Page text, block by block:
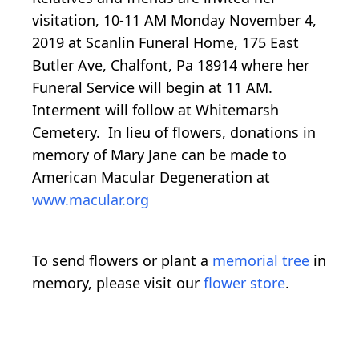
visitation, 10-11 AM Monday November 4,
2019 at Scanlin Funeral Home, 175 East
Butler Ave, Chalfont, Pa 18914 where her
Funeral Service will begin at 11 AM.
Interment will follow at Whitemarsh
Cemetery. In lieu of flowers, donations in
memory of Mary Jane can be made to
American Macular Degeneration at
www.macular.org
To send flowers or plant a memorial tree in
memory, please visit our flower store.